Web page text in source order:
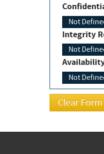
Not
Integrity
Not
Not